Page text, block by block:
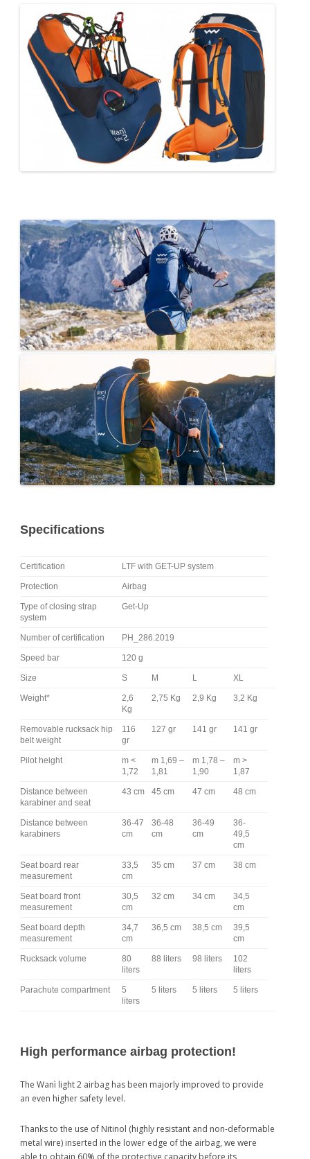
Specifications
Certification LTF with GET-UP system
Protection Airbag
Type of closing strap
system
Get-Up
Number of certification PH_286.2019
Speed bar 120 g
Size S M L XL
Weight*
2,6
Kg
2,75 Kg 2,9 Kg 3,2 Kg
Removable rucksack hip
belt weight
116
gr
127 gr 141 gr 141 gr
Pilot height
m <
1,72
m 1,69 –
1,81
m 1,78 –
1,90
m >
1,87
Distance between
karabiner and seat
43 cm 45 cm 47 cm 48 cm
Distance between
karabiners
36-47
cm
36-48
cm
36-49
cm
36-
49,5
cm
Seat board rear
measurement
33,5
cm
35 cm 37 cm 38 cm
Seat board front
measurement
30,5
cm
32 cm 34 cm
34,5
cm
Seat board depth
measurement
34,7
cm
36,5 cm 38,5 cm
39,5
cm
Rucksack volume
80
liters
88 liters 98 liters
102
liters
Parachute compartment
5
liters
5 liters 5 liters 5 liters
High performance airbag protection!
The Wanì light 2 airbag has been majorly improved to provide
an even higher safety level.
Thanks to the use of Nitinol (highly resistant and non-deformable
metal wire) inserted in the lower edge of the airbag, we were
able to obtain 60% of the protective capacity before its